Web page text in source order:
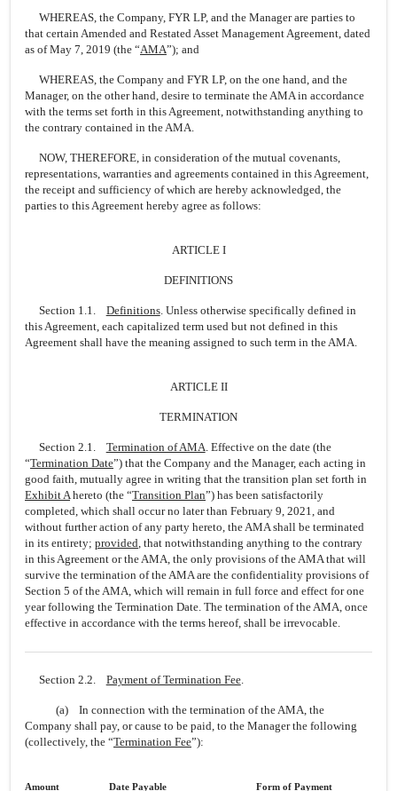
WHEREAS, the Company, FYR LP, and the Manager are parties to
that certain Amended and Restated Asset Management Agreement, dated
as of May 7, 2019 (the “AMA”); and
WHEREAS, the Company and FYR LP, on the one hand, and the
Manager, on the other hand, desire to terminate the AMA in accordance
with the terms set forth in this Agreement, notwithstanding anything to
the contrary contained in the AMA.
NOW, THEREFORE, in consideration of the mutual covenants,
representations, warranties and agreements contained in this Agreement,
the receipt and sufficiency of which are hereby acknowledged, the
parties to this Agreement hereby agree as follows:
ARTICLE I
DEFINITIONS
Section 1.1. Definitions. Unless otherwise specifically defined in
this Agreement, each capitalized term used but not defined in this
Agreement shall have the meaning assigned to such term in the AMA.
ARTICLE II
TERMINATION
Section 2.1. Termination of AMA. Effective on the date (the
“Termination Date”) that the Company and the Manager, each acting in
good faith, mutually agree in writing that the transition plan set forth in
Exhibit Ahereto (the “Transition Plan”) has been satisfactorily
completed, which shall occur no later than February 9, 2021, and
without further action of any party hereto, the AMA shall be terminated
in its entirety; provided, that notwithstanding anything to the contrary
in this Agreement or the AMA, the only provisions of the AMA that will
survive the termination of the AMA are the confidentiality provisions of
Section 5 of the AMA, which will remain in full force and effect for one
year following the Termination Date. The termination of the AMA, once
effective in accordance with the terms hereof, shall be irrevocable.
Section 2.2. Payment of Termination Fee.
(a) In connection with the termination of the AMA, the
Company shall pay, or cause to be paid, to the Manager the following
(collectively, the “Termination Fee”):
Amount Date Payable Form of Payment